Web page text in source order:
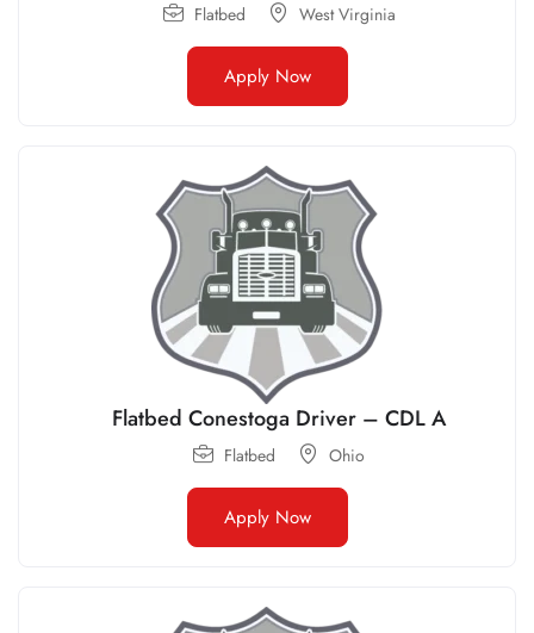
Flatbed West Virginia
Apply Now
Flatbed Conestoga Driver – CDL A
Flatbed Ohio
Apply Now